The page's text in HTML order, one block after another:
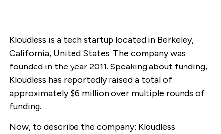
Kloudless is a tech startup located in Berkeley,
California, United States. The company was
founded in the year 2011. Speaking about funding,
Kloudless has reportedly raised a total of
approximately $6 million over multiple rounds of
funding.
Now, to describe the company: Kloudless